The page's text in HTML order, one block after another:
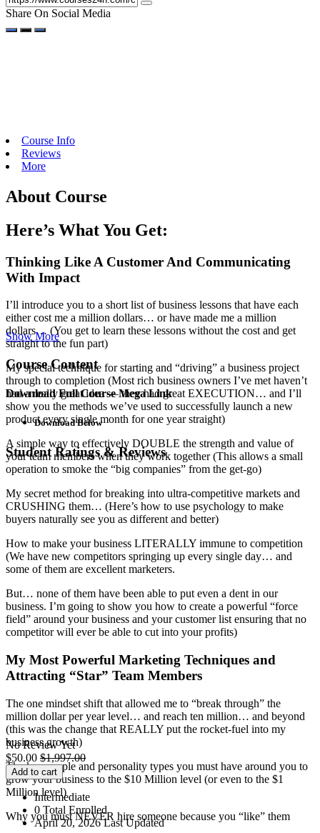
Share On Social Media
Course Info
Reviews
More
About Course
Here’s What You Get:
Thinking Like A Customer And Communicating
With Impact
I’ll introduce you to a short list of business lessons that have each
either cost me a million dollars… or have made me a million
dollars… (You get to learn these lessons without the cost and get
straight to the fun part)
My special technique for starting and “driving” a business project
through to completion (Most rich business owners I’ve met haven’t
had a really great idea — they had great EXECUTION… and I’ll
show you the methods we’ve used to successfully launch a new
product every single month for one year straight)
A simple way to effectively DOUBLE the strength and value of
your team members when they work together (This allows a small
operation to smoke the “big companies” from the get-go)
My secret method for breaking into ultra-competitive markets and
CRUSHING them… (Here’s how to use psychology to make
buyers naturally see you as different and better)
How to make your business LITERALLY immune to competition
(We have new competitors springing up every single day… and
some of them are excellent marketers.
But… none of them have been able to put even a dent in our
business. I’m going to show you how to create a powerful “force
field” around your business and your customer list ensuring that no
competitor will ever be able to cut into your profits)
My Most Powerful Marketing Techniques and
Attracting “Star” Team Members
The one mindset shift that allowed me to “break through” the
million dollar per year level… and reach ten million… and beyond
(this was the change that REALLY put the rocket-fuel into my
business growth)
The key people and personality types you must have around you to
grow your business to the $10 Million level (or even to the $1
Million level)
Why you must NEVER hire someone because you “like” them
Show More
Course Content
Download Full Course Mega Link
Download Below
Student Ratings & Reviews
No Review Yet
$50.00 $1,997.00
Add to cart
Intermediate
0 Total Enrolled
April 20, 2026 Last Updated